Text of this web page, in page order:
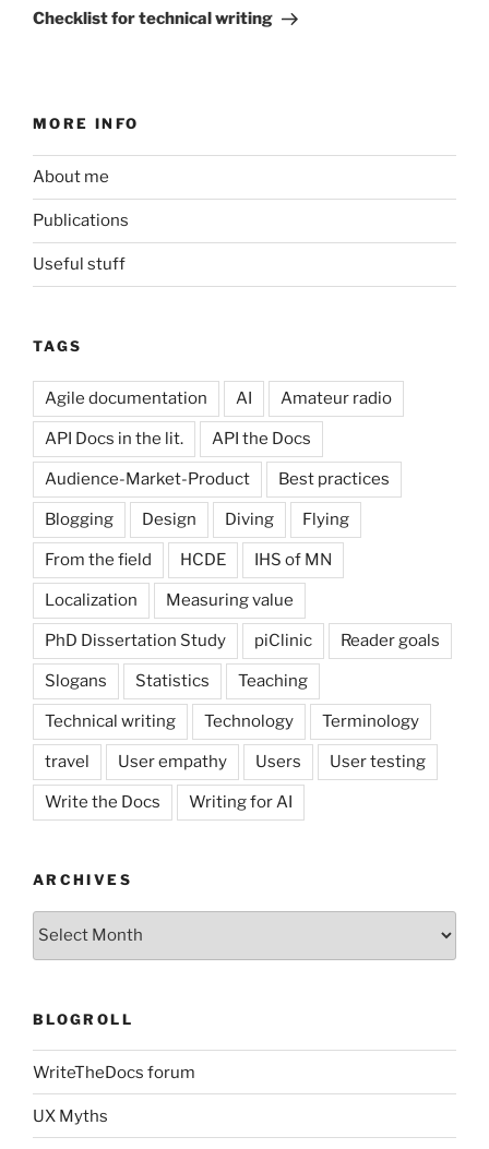
Post
Checklist for technical writing
MORE INFO
About me
Publications
Useful stuff
TAGS
Agile documentation AI Amateur radio
API Docs in the lit. API the Docs
Audience-Market-Product Best practices
Blogging Design Diving Flying
From the field HCDE IHS of MN
Localization Measuring value
PhD Dissertation Study piClinic Reader goals
Slogans Statistics Teaching
Technical writing Technology Terminology
travel User empathy Users User testing
Write the Docs Writing for AI
ARCHIVES
Archives
BLOGROLL
WriteTheDocs forum
UX Myths